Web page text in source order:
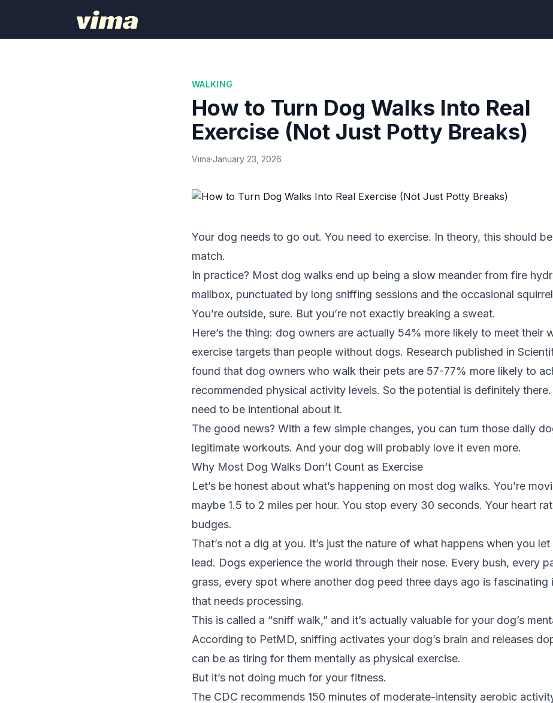
WALKING
How to Turn Dog Walks Into Real
Exercise (Not Just Potty Breaks)
Vima·January 23, 2026
Your dog needs to go out. You need to exercise. In theory, this should
match.
In practice? Most dog walks end up being a slow meander from fire
mailbox, punctuated by long sniffing sessions and the occasional
You’re outside, sure. But you’re not exactly breaking a sweat.
Here’s the thing: dog owners are actually 54% more likely to meet their
exercise targets than people without dogs. Research published in
found that dog owners who walk their pets are 57-77% more likely to
recommended physical activity levels. So the potential is definitely
need to be intentional about it.
The good news? With a few simple changes, you can turn those daily
legitimate workouts. And your dog will probably love it even more.
Why Most Dog Walks Don’t Count as Exercise
Let’s be honest about what’s happening on most dog walks. You’re
maybe 1.5 to 2 miles per hour. You stop every 30 seconds. Your heart
budges.
That’s not a dig at you. It’s just the nature of what happens when you
lead. Dogs experience the world through their nose. Every bush, every
grass, every spot where another dog peed three days ago is fascinating
that needs processing.
This is called a “sniff walk,” and it’s actually valuable for your dog’s
According to PetMD, sniffing activates your dog’s brain and releases
can be as tiring for them mentally as physical exercise.
But it’s not doing much for your fitness.
The CDC recommends 150 minutes of moderate-intensity aerobic